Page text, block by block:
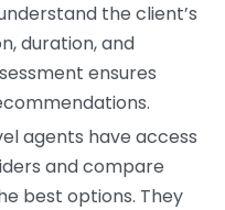
the client’s
duration, and
ensures
agents have access
and compare
best options. They